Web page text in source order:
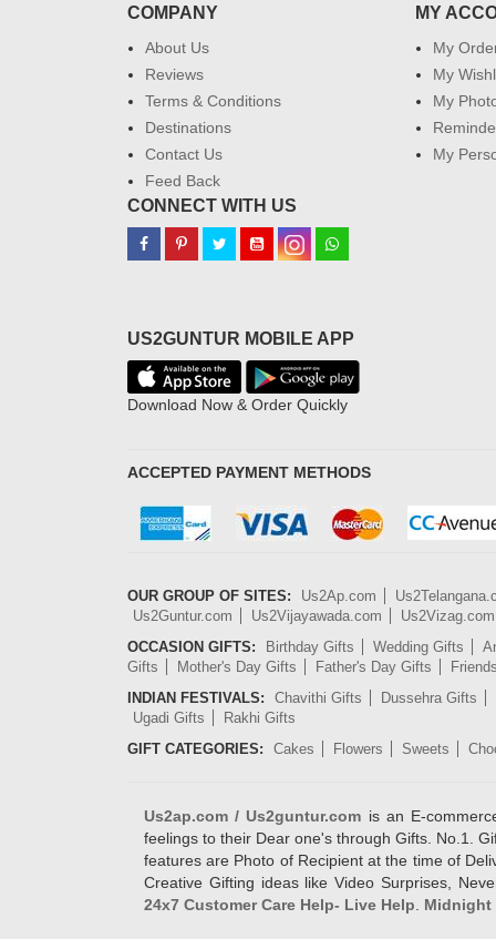
COMPANY
About Us
Reviews
Terms & Conditions
Destinations
Contact Us
Feed Back
MY
My
My
My
My
CONNECT WITH US
US2GUNTUR MOBILE APP
Download Now & Order Quickly
ACCEPTED PAYMENT METHODS
OUR GROUP OF SITES: Us2Ap.com
Us2Guntur.com
Us2Vijayawada.com
Us2Vizag.com
OCCASION GIFTS:
Birthday Gifts Wedding Gifts
Gifts
Mother's Day Gifts Father's Day Gifts
INDIAN FESTIVALS:
Chavithi Gifts
Dussehra Gifts
Ugadi Gifts
Rakhi Gifts
GIFT CATEGORIES:
Cakes Flowers Sweets
Us2ap.com / Us2guntur.com is an E-
feelings to their Dear one's through Gifts. No.1.
features are Photo of Recipient at the time of
Creative Gifting ideas like Video Surprises,
24x7 Customer Care Help- Live Help
Midnight